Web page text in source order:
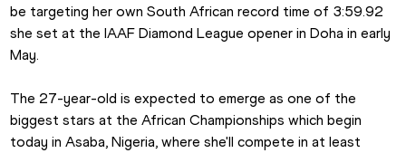
be targeting her own South African record time of 3:59.92
she set at the IAAF Diamond League opener in Doha in early
May.
The 27-year-old is expected to emerge as one of the
biggest stars at the African Championships which begin
today in Asaba, Nigeria, where she'll compete in at least